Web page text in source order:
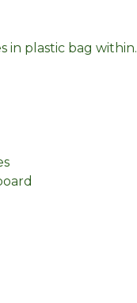
in plastic bag within.